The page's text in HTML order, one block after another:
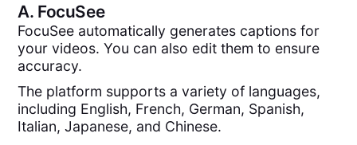
A. FocuSee
FocuSee automatically generates captions for
your videos. You can also edit them to ensure
accuracy.
The platform supports a variety of languages,
including English, French, German, Spanish,
Italian, Japanese, and Chinese.